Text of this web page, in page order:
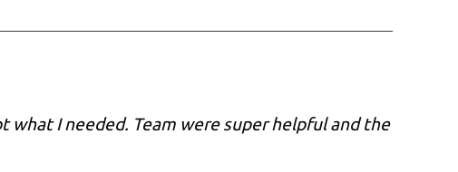
what I needed. Team were super helpful and the